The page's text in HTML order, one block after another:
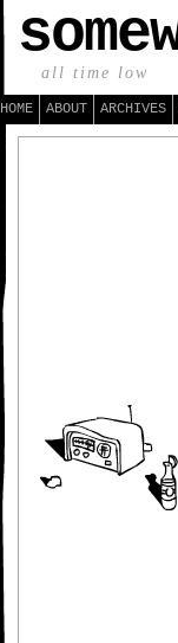
all time low
HOME ABOUT ARCHIVES